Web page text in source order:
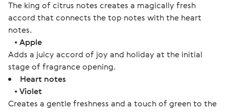
The king of citrus notes creates a magically fresh
accord that connects the top notes with the heart
notes.
•Apple
Adds a juicy accord of joy and holiday at the initial
stage of fragrance opening.
Heart notes
•Violet
Creates a gentle freshness and a touch of green to the